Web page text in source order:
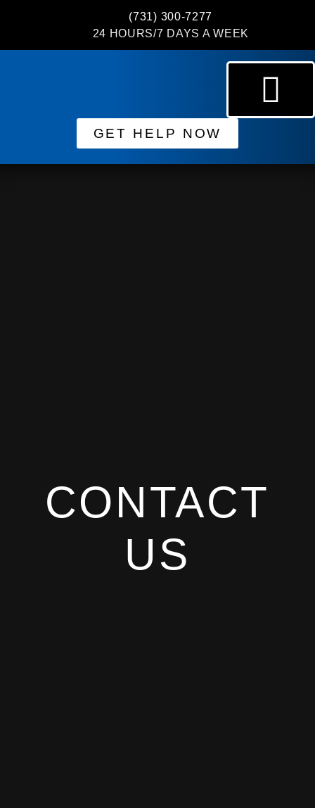
(731) 300-7277
24 HOURS/7 DAYS A WEEK
GET HELP NOW
CONTACT
US